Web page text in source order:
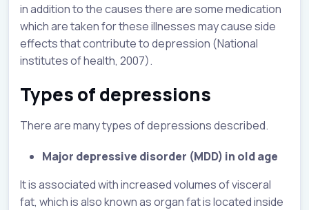
in addition to the causes there are some medication
which are taken for these illnesses may cause side
effects that contribute to depression (National
institutes of health, 2007).
Types of depressions
There are many types of depressions described.
Major depressive disorder (MDD) in old age
It is associated with increased volumes of visceral
fat, which is also known as organ fat is located inside